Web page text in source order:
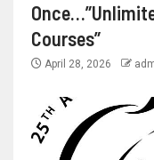
Courses”
April 28, 2026